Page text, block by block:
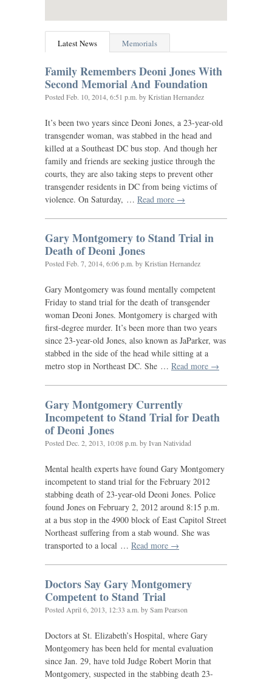
Latest News Memorials
Family Remembers Deoni Jones With
Second Memorial And Foundation
Posted Feb. 10, 2014, 6:51 p.m. by Kristian Hernandez
It’s been two years since Deoni Jones, a 23-year-old
transgender woman, was stabbed in the head and
killed at a Southeast DC bus stop. And though her
family and friends are seeking justice through the
courts, they are also taking steps to prevent other
transgender residents in DC from being victims of
violence. On Saturday, … Read more →
Gary Montgomery to Stand Trial in
Death of Deoni Jones
Posted Feb. 7, 2014, 6:06 p.m. by Kristian Hernandez
Gary Montgomery was found mentally competent
Friday to stand trial for the death of transgender
woman Deoni Jones. Montgomery is charged with
first-degree murder. It’s been more than two years
since 23-year-old Jones, also known as JaParker, was
stabbed in the side of the head while sitting at a
metro stop in Northeast DC. She … Read more →
Gary Montgomery Currently
Incompetent to Stand Trial for Death
of Deoni Jones
Posted Dec. 2, 2013, 10:08 p.m. by Ivan Natividad
Mental health experts have found Gary Montgomery
incompetent to stand trial for the February 2012
stabbing death of 23-year-old Deoni Jones. Police
found Jones on February 2, 2012 around 8:15 p.m.
at a bus stop in the 4900 block of East Capitol Street
Northeast suffering from a stab wound. She was
transported to a local … Read more →
Doctors Say Gary Montgomery
Competent to Stand Trial
Posted April 6, 2013, 12:33 a.m. by Sam Pearson
Doctors at St. Elizabeth’s Hospital, where Gary
Montgomery has been held for mental evaluation
since Jan. 29, have told Judge Robert Morin that
Montgomery, suspected in the stabbing death 23-